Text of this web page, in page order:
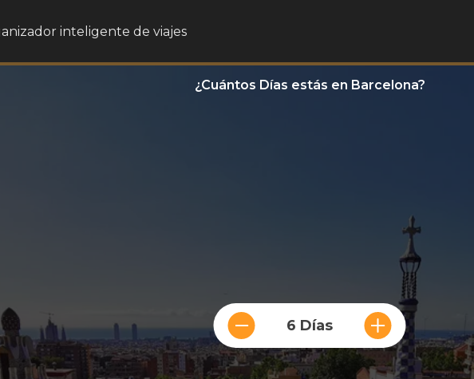
inteligente de viajes
¿Cuántos Días estás en Barcelona?
6 Días